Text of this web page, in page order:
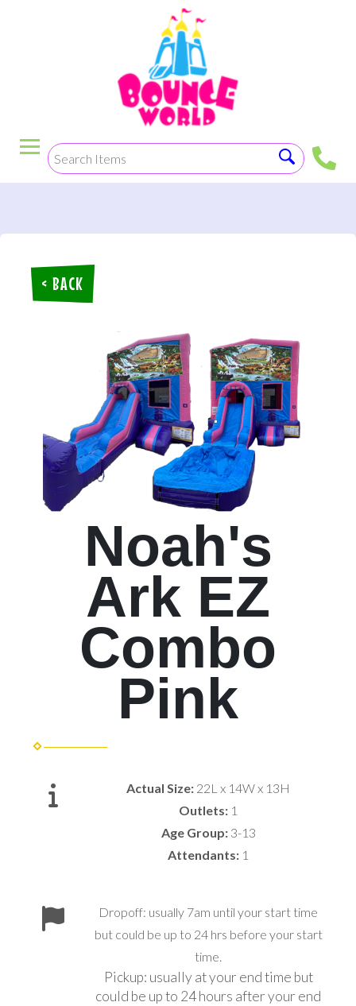
< BACK
Noah's
Ark EZ
Combo
Pink
Actual Size: 22L x 14W x 13H
Outlets: 1
Age Group: 3-13
Attendants: 1
Dropoff: usually 7am until your start time
but could be up to 24 hrs before your start
time.
Pickup: usually at your end time but
could be up to 24 hours after your end